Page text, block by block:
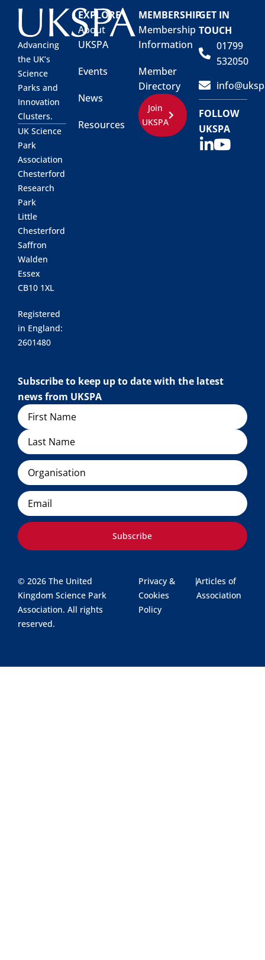
Advancing
the UK’s
Science
Parks and
Innovation
Clusters.
UK Science
Park
Association
Chesterford
Research
Park
Little
Chesterford
Saffron
Walden
Essex
CB10 1XL
Registered
in England:
2601480
EXPLORE
About
UKSPA
Events
News
Resources
MEMBERSHIP
Membership
Information
Member
Directory
Join
UKSPA
GET IN
TOUCH
01799
532050
FOLLOW
UKSPA
Subscribe to keep up to date with the latest
news from UKSPA
Name
Organisation
Email
Subscribe
© 2026 The United
Kingdom Science Park
Association. All rights
reserved.
Privacy &
Cookies
Policy
|Articles of
Association